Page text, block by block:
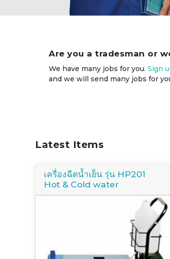
Are you a tradesman or
We have many jobs for you. Sign
and we will send many jobs for
Latest Items
เครื่องฉีดน้ำเย็น รุ่น HP201
Hot & Cold water